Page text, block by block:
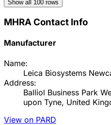
Show all 100 rows
MHRA Contact Info
Manufacturer
Name:
Leica Biosystems
Address:
Balliol Business Park
upon Tyne, United
View on PARD